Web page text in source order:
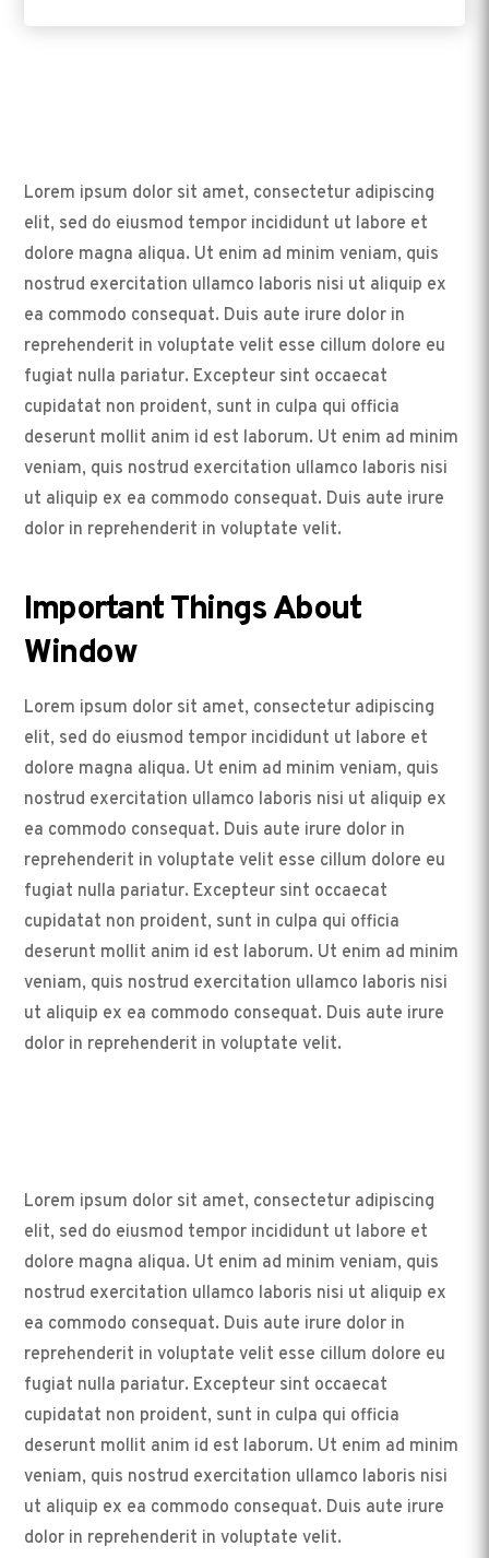
Lorem ipsum dolor sit amet, consectetur adipiscing
elit, sed do eiusmod tempor incididunt ut labore et
dolore magna aliqua. Ut enim ad minim veniam, quis
nostrud exercitation ullamco laboris nisi ut aliquip ex
ea commodo consequat. Duis aute irure dolor in
reprehenderit in voluptate velit esse cillum dolore eu
fugiat nulla pariatur. Excepteur sint occaecat
cupidatat non proident, sunt in culpa qui officia
deserunt mollit anim id est laborum. Ut enim ad minim
veniam, quis nostrud exercitation ullamco laboris nisi
ut aliquip ex ea commodo consequat. Duis aute irure
dolor in reprehenderit in voluptate velit.
Important Things About
Window
Lorem ipsum dolor sit amet, consectetur adipiscing
elit, sed do eiusmod tempor incididunt ut labore et
dolore magna aliqua. Ut enim ad minim veniam, quis
nostrud exercitation ullamco laboris nisi ut aliquip ex
ea commodo consequat. Duis aute irure dolor in
reprehenderit in voluptate velit esse cillum dolore eu
fugiat nulla pariatur. Excepteur sint occaecat
cupidatat non proident, sunt in culpa qui officia
deserunt mollit anim id est laborum. Ut enim ad minim
veniam, quis nostrud exercitation ullamco laboris nisi
ut aliquip ex ea commodo consequat. Duis aute irure
dolor in reprehenderit in voluptate velit.
Lorem ipsum dolor sit amet, consectetur adipiscing
elit, sed do eiusmod tempor incididunt ut labore et
dolore magna aliqua. Ut enim ad minim veniam, quis
nostrud exercitation ullamco laboris nisi ut aliquip ex
ea commodo consequat. Duis aute irure dolor in
reprehenderit in voluptate velit esse cillum dolore eu
fugiat nulla pariatur. Excepteur sint occaecat
cupidatat non proident, sunt in culpa qui officia
deserunt mollit anim id est laborum. Ut enim ad minim
veniam, quis nostrud exercitation ullamco laboris nisi
ut aliquip ex ea commodo consequat. Duis aute irure
dolor in reprehenderit in voluptate velit.